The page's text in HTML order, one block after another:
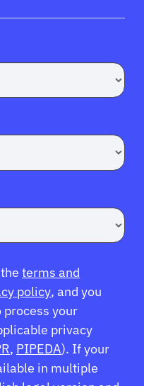
terms and
policy, and you
process your
privacy
, PIPEDA). If your
in multiple